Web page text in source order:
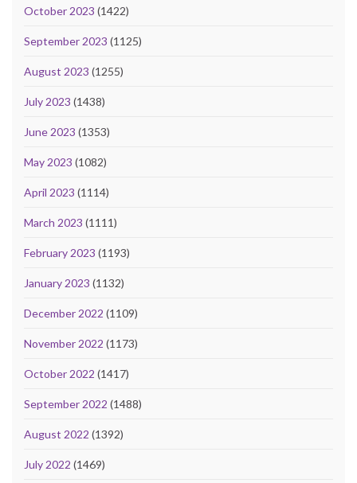
October 2023 (1422)
September 2023 (1125)
August 2023 (1255)
July 2023 (1438)
June 2023 (1353)
May 2023 (1082)
April 2023 (1114)
March 2023 (1111)
February 2023 (1193)
January 2023 (1132)
December 2022 (1109)
November 2022 (1173)
October 2022 (1417)
September 2022 (1488)
August 2022 (1392)
July 2022 (1469)